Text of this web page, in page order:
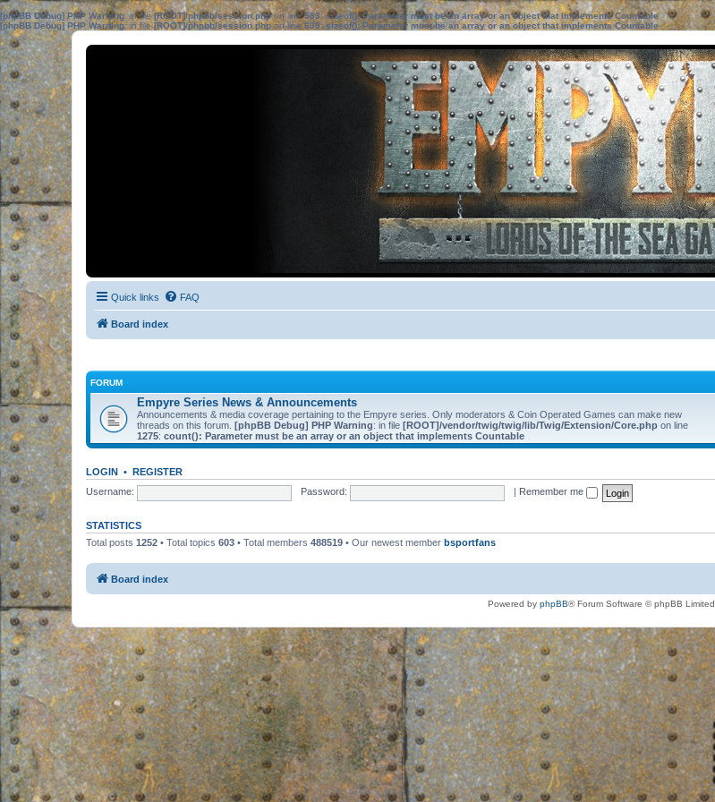
[phpBB Debug] PHP Warning: in file[ROOT]/phpbb/session.phpon line583:sizeof(): Parameter must be an array or an object that implements Countable
[phpBB Debug] PHP Warning: in file[ROOT]/phpbb/session.phpon line639: sizeof(): Parameter must be an array or an object that implements Countable
Quick links FAQ
Board index
FORUM
Empyre Series News & Announcements
Announcements & media coverage pertaining to the Empyre series. Only moderators & Coin Operated Games can make new
threads on this forum. [phpBB Debug] PHP Warning: in file [ROOT]/vendor/twig/twig/lib/Twig/Extension/Core.php on line
1275: count(): Parameter must be an array or an object that implements Countable
LOGIN • REGISTER
Username:
Password: Remember me
STATISTICS
Total posts 1252 • Total topics 603 • Total members 488519 • Our newest member bsportfans
Board index
Powered by phpBB® Forum Software © phpBB Limited